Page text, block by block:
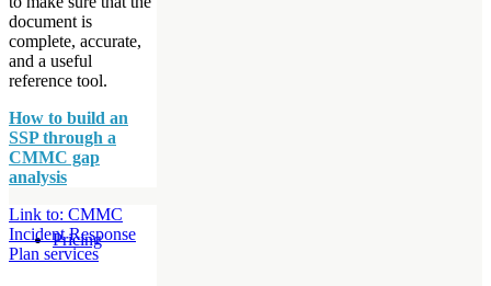
Pricing
document is
complete, accurate,
and a useful
reference tool.
How to build an
SSP through a
CMMC gap
analysis
Link to: CMMC
Incident Response
Plan services